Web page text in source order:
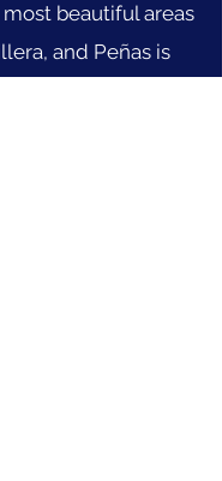
beautiful areas
and Peñas is